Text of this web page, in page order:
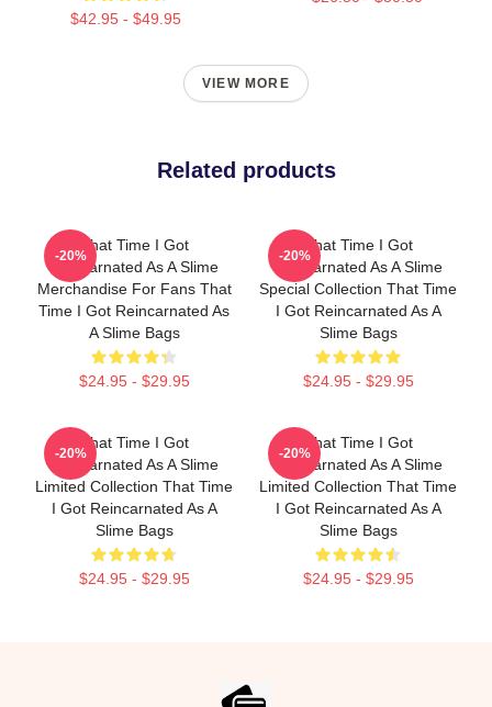
$42.95 - $49.95
VIEW MORE
Related products
That Time I Got
Reincarnated As A Slime
Merchandise For Fans That
Time I Got Reincarnated As
A Slime Bags
$24.95 - $29.95
-20%
That Time I Got
Reincarnated As A Slime
Special Collection That Time
I Got Reincarnated As A
Slime Bags
$24.95 - $29.95
-20%
That Time I Got
Reincarnated As A Slime
Limited Collection That Time
I Got Reincarnated As A
Slime Bags
$24.95 - $29.95
-20%
That Time I Got
Reincarnated As A Slime
Limited Collection That Time
I Got Reincarnated As A
Slime Bags
$24.95 - $29.95
-20%